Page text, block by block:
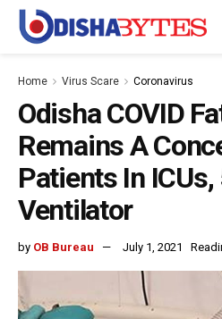
Home Virus Scare Coronavirus
Odisha COVID
Remains A
Patients In ICUs,
Ventilator
by OB Bureau July 1, 2021